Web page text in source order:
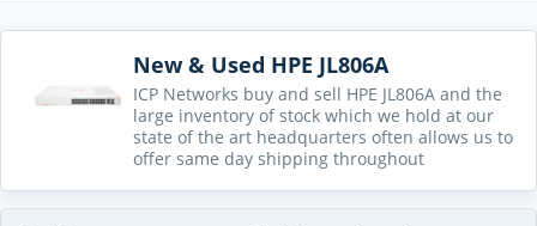
New & Used HPE JL806A
ICP Networks buy and sell HPE JL806A and the
large inventory of stock which we hold at our
state of the art headquarters often allows us to
offer same day shipping throughout